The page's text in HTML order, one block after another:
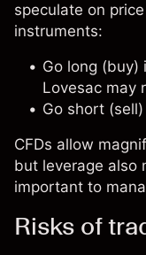
speculate on
instruments:
Go long (buy)
Lovesac may
Go short
CFDs allow
but leverage also
important to
Risks of